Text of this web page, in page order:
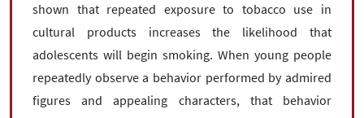
shown that repeated exposure to tobacco use in
cultural products increases the likelihood that
adolescents will begin smoking. When young people
repeatedly observe a behavior performed by admired
figures and appealing characters, that behavior